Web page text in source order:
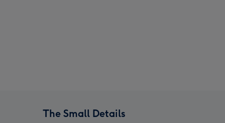
The Small Details